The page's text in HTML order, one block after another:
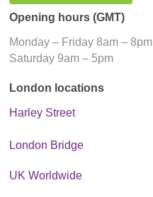
Opening hours (GMT)
Monday – Friday 8am – 8pm
Saturday 9am – 5pm
London locations
Harley Street
London Bridge
UK Worldwide